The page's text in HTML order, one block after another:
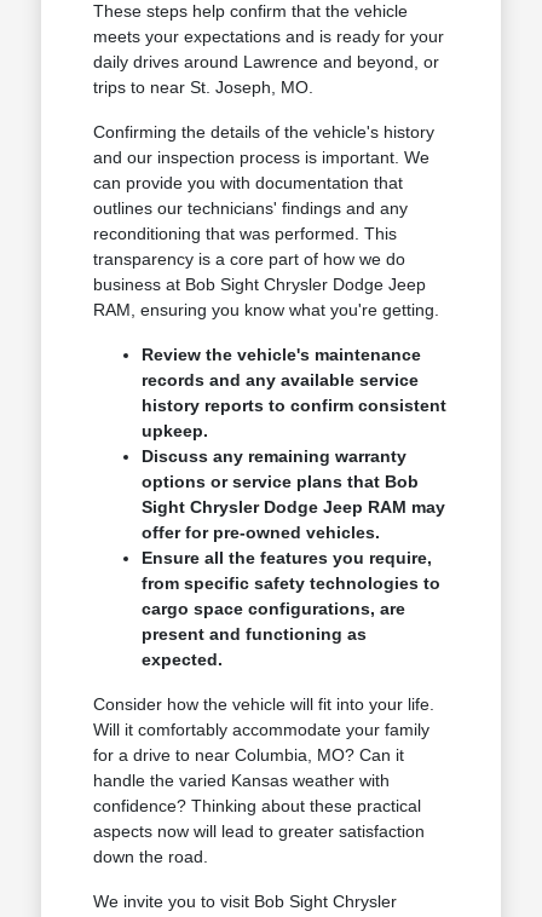
These steps help confirm that the vehicle
meets your expectations and is ready for your
daily drives around Lawrence and beyond, or
trips to near St. Joseph, MO.
Confirming the details of the vehicle's history
and our inspection process is important. We
can provide you with documentation that
outlines our technicians' findings and any
reconditioning that was performed. This
transparency is a core part of how we do
business at Bob Sight Chrysler Dodge Jeep
RAM, ensuring you know what you're getting.
Review the vehicle's maintenance
records and any available service
history reports to confirm consistent
upkeep.
Discuss any remaining warranty
options or service plans that Bob
Sight Chrysler Dodge Jeep RAM may
offer for pre-owned vehicles.
Ensure all the features you require,
from specific safety technologies to
cargo space configurations, are
present and functioning as
expected.
Consider how the vehicle will fit into your life.
Will it comfortably accommodate your family
for a drive to near Columbia, MO? Can it
handle the varied Kansas weather with
confidence? Thinking about these practical
aspects now will lead to greater satisfaction
down the road.
We invite you to visit Bob Sight Chrysler